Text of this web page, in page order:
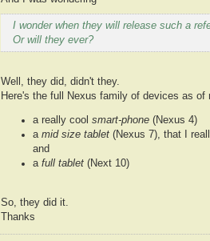
I wonder when they will release such a
Or will they ever?
Well, they did, didn't they.
Here's the full Nexus family of devices as of
a really cool smart-phone (Nexus 4)
a mid size tablet (Nexus 7), that I
and
a full tablet (Next 10)
So, they did it.
Thanks